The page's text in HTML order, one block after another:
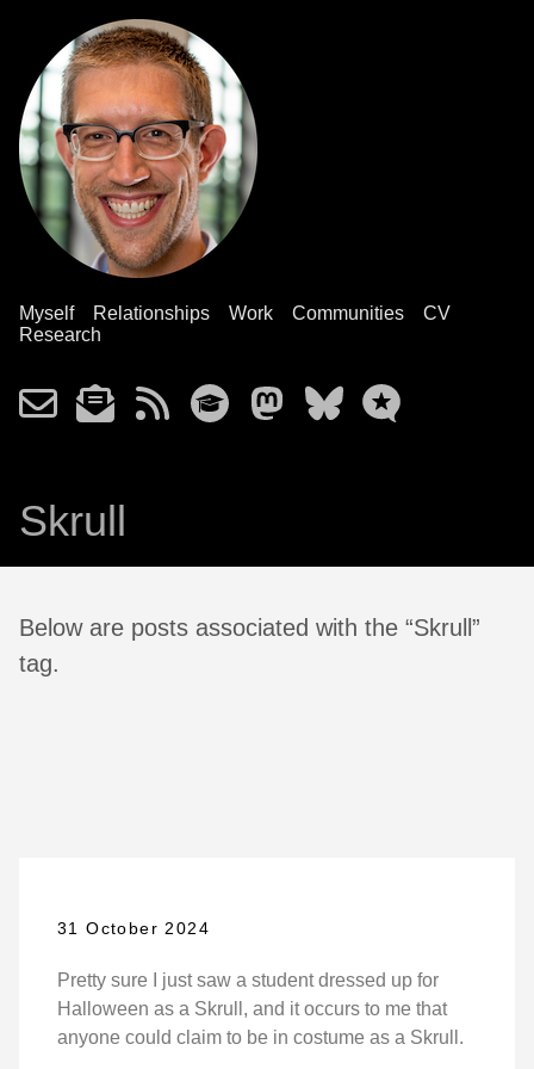
Myself Relationships Work Communities
CV
Research
Skrull
Below are posts associated with the “Skrull”
tag.
31 October 2024
Pretty sure I just saw a student dressed up for
Halloween as a Skrull, and it occurs to me that
anyone could claim to be in costume as a Skrull.